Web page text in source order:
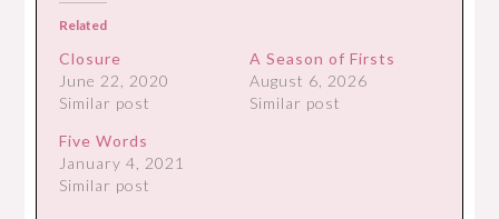
(Opens
in
new
Related
Closure
June 22, 2020
Similar post
A Season of Firsts
August 6, 2026
Similar post
Five Words
January 4, 2021
Similar post